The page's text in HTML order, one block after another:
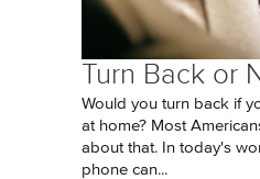
Turn Back or
Would you turn back if
at home? Most
about that. In today's
phone can...